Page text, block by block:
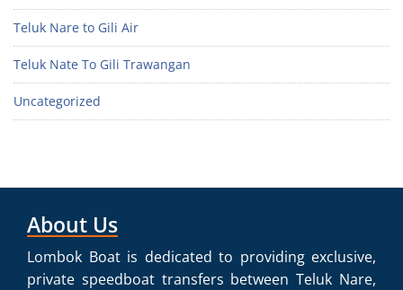
Teluk Nare to Gili Air
Teluk Nate To Gili Trawangan
Uncategorized
About Us
Lombok Boat is dedicated to providing exclusive,
private speedboat transfers between Teluk Nare,